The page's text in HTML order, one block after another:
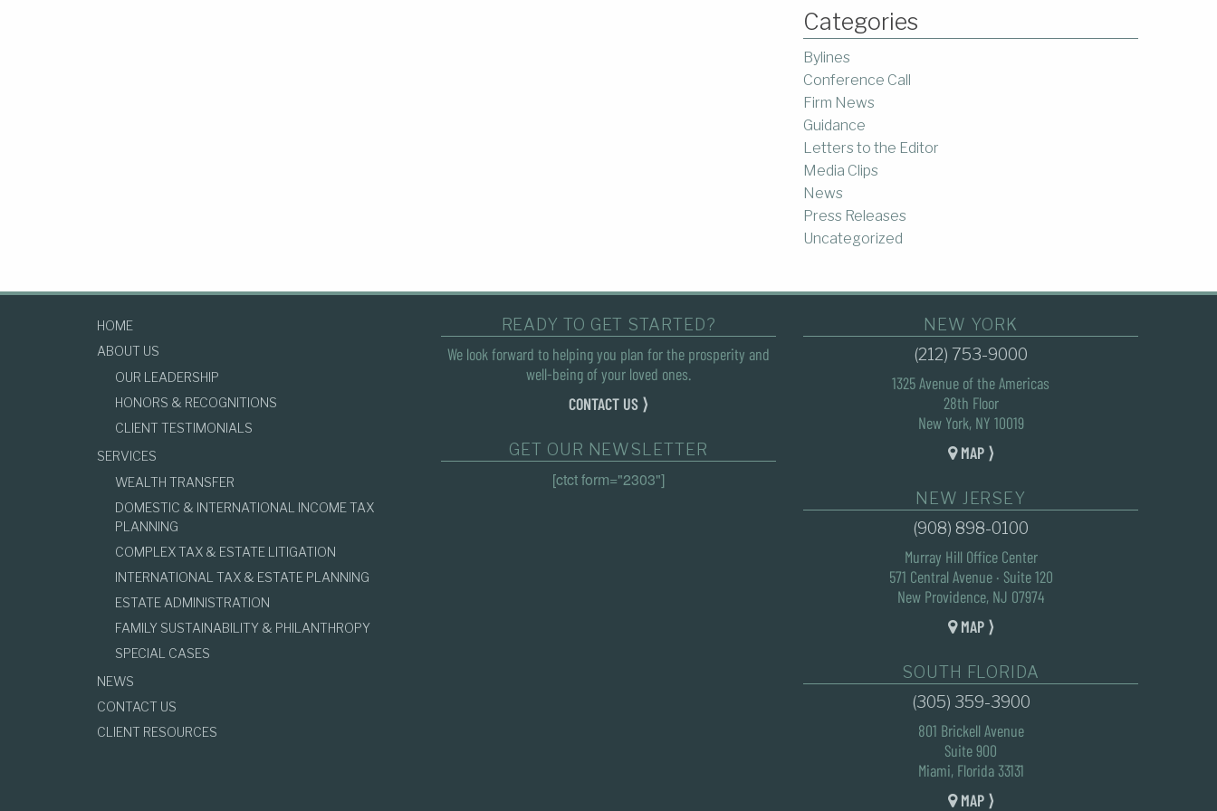
Categories
Bylines
Conference Call
Firm News
Guidance
Letters to the Editor
Media Clips
News
Press Releases
Uncategorized
HOME
ABOUT US
OUR LEADERSHIP
HONORS & RECOGNITIONS
CLIENT TESTIMONIALS
SERVICES
WEALTH TRANSFER
DOMESTIC & INTERNATIONAL INCOME TAX
PLANNING
COMPLEX TAX & ESTATE LITIGATION
INTERNATIONAL TAX & ESTATE PLANNING
ESTATE ADMINISTRATION
FAMILY SUSTAINABILITY & PHILANTHROPY
SPECIAL CASES
NEWS
CONTACT US
CLIENT RESOURCES
READY TO GET STARTED?
We look forward to helping you plan for the prosperity and
well-being of your loved ones.
CONTACT US ⟩
GET OUR NEWSLETTER
[ctct form="2303"]
NEW YORK
(212) 753-9000
1325 Avenue of the Americas
28th Floor
New York, NY 10019
MAP ⟩
NEW JERSEY
(908) 898-0100
Murray Hill Office Center
571 Central Avenue · Suite 120
New Providence, NJ 07974
MAP ⟩
SOUTH FLORIDA
(305) 359-3900
801 Brickell Avenue
Suite 900
Miami, Florida 33131
MAP ⟩